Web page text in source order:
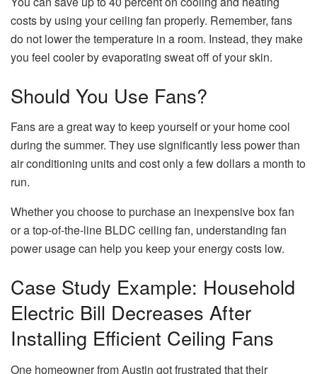
costs by using your ceiling fan properly. Remember, fans
do not lower the temperature in a room. Instead, they make
you feel cooler by evaporating sweat off of your skin.
Should You Use Fans?
Fans are a great way to keep yourself or your home cool
during the summer. They use significantly less power than
air conditioning units and cost only a few dollars a month to
run.
Whether you choose to purchase an inexpensive box fan
or a top-of-the-line BLDC ceiling fan, understanding fan
power usage can help you keep your energy costs low.
Case Study Example: Household
Electric Bill Decreases After
Installing Efficient Ceiling Fans
One homeowner from Austin got frustrated that their